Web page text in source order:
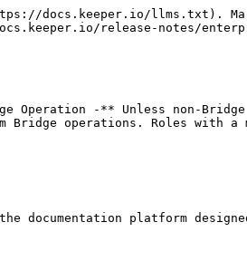
docs.keeper.io/llms.txt).
release-notes/
Operation -** Unless non-
Bridge operations. Roles with
documentation platform